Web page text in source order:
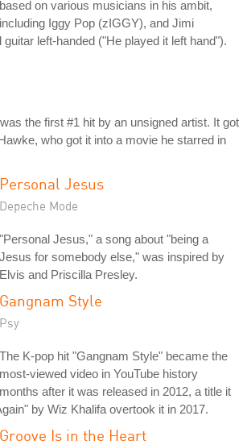
based on various musicians in his ambit,
including Iggy Pop (zIGGY), and Jimi
left-handed ("He played it left hand").
the first #1 hit by an unsigned artist. It got
who got it into a movie he starred in
Personal Jesus
Depeche Mode
"Personal Jesus," a song about "being a
Jesus for somebody else," was inspired by
Elvis and Priscilla Presley.
Gangnam Style
Psy
The K-pop hit "Gangnam Style" became the
most-viewed video in YouTube history
months after it was released in 2012, a title it
by Wiz Khalifa overtook it in 2017.
Groove Is in the Heart